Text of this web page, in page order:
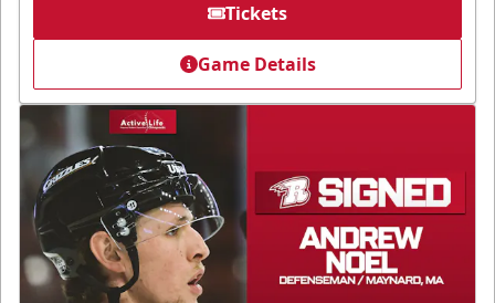
Tickets
Game Details